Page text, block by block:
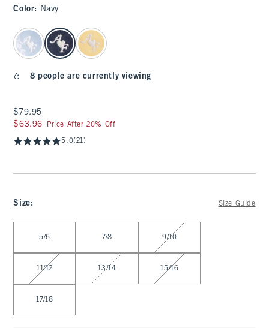
Color: Navy
select color
8 people are currently viewing
$79.95
$79.95
$63.96
$63.96 Price After 20% Off
5.0(21)
Size: Size Guide
5/6 7/8 9/10
11/12 13/14 15/16
17/18